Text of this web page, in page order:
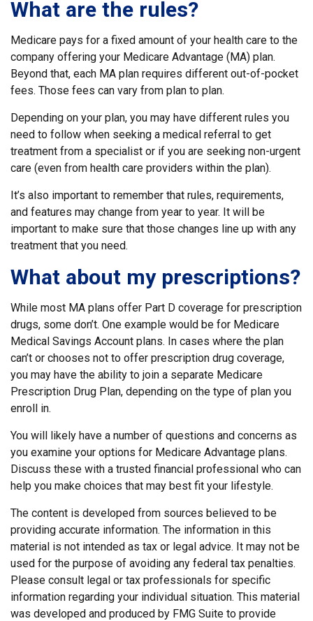
What are the rules?
Medicare pays for a fixed amount of your health care to the
company offering your Medicare Advantage (MA) plan.
Beyond that, each MA plan requires different out-of-pocket
fees. Those fees can vary from plan to plan.
Depending on your plan, you may have different rules you
need to follow when seeking a medical referral to get
treatment from a specialist or if you are seeking non-urgent
care (even from health care providers within the plan).
It’s also important to remember that rules, requirements,
and features may change from year to year. It will be
important to make sure that those changes line up with any
treatment that you need.
What about my prescriptions?
While most MA plans offer Part D coverage for prescription
drugs, some don’t. One example would be for Medicare
Medical Savings Account plans. In cases where the plan
can’t or chooses not to offer prescription drug coverage,
you may have the ability to join a separate Medicare
Prescription Drug Plan, depending on the type of plan you
enroll in.
You will likely have a number of questions and concerns as
you examine your options for Medicare Advantage plans.
Discuss these with a trusted financial professional who can
help you make choices that may best fit your lifestyle.
The content is developed from sources believed to be
providing accurate information. The information in this
material is not intended as tax or legal advice. It may not be
used for the purpose of avoiding any federal tax penalties.
Please consult legal or tax professionals for specific
information regarding your individual situation. This material
was developed and produced by FMG Suite to provide